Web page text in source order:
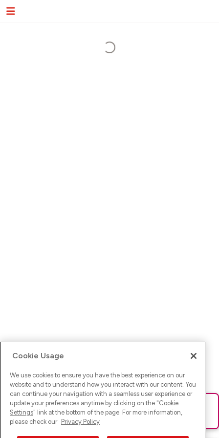
Ups! Da ist was schief gelaufen. Bitte lade die Seite neu oder
versuche es erneut.
Cookie Usage
We use cookies to ensure you have the best experience on our
website and to understand how you interact with our content. You
can continue your navigation with a seamless user experience or
update your preferences anytime by clicking on the "Cookie
Settings" link at the bottom of the page. For more information,
please check our Privacy Policy